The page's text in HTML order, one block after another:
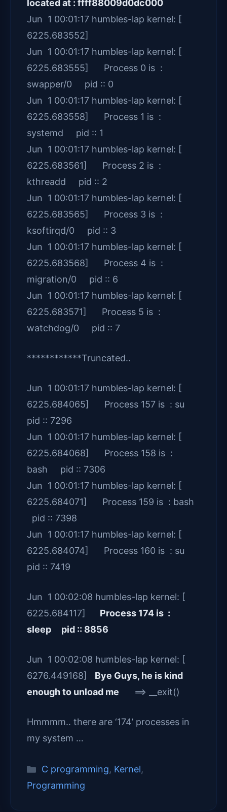
located at : ffff88009d0dc000
Jun 1 00:01:17 humbles-lap kernel: [
6225.683552]
Jun 1 00:01:17 humbles-lap kernel: [
6225.683555] Process 0 is :
swapper/0 pid :: 0
Jun 1 00:01:17 humbles-lap kernel: [
6225.683558] Process 1 is :
systemd pid :: 1
Jun 1 00:01:17 humbles-lap kernel: [
6225.683561] Process 2 is :
kthreadd pid :: 2
Jun 1 00:01:17 humbles-lap kernel: [
6225.683565] Process 3 is :
ksoftirqd/0 pid :: 3
Jun 1 00:01:17 humbles-lap kernel: [
6225.683568] Process 4 is :
migration/0 pid :: 6
Jun 1 00:01:17 humbles-lap kernel: [
6225.683571] Process 5 is :
watchdog/0 pid :: 7
************Truncated..
Jun 1 00:01:17 humbles-lap kernel: [
6225.684065] Process 157 is : su
pid :: 7296
Jun 1 00:01:17 humbles-lap kernel: [
6225.684068] Process 158 is :
bash pid :: 7306
Jun 1 00:01:17 humbles-lap kernel: [
6225.684071] Process 159 is : bash
pid :: 7398
Jun 1 00:01:17 humbles-lap kernel: [
6225.684074] Process 160 is : su
pid :: 7419
Jun 1 00:02:08 humbles-lap kernel: [
6225.684117]
Process 174 is :
sleep pid :: 8856
Jun 1 00:02:08 humbles-lap kernel: [
6276.449168] Bye Guys, he is kind
enough to unload me ==> __exit()
Hmmmm.. there are ‘174’ processes in
my system …
Categories
C programming, Kernel,
Programming